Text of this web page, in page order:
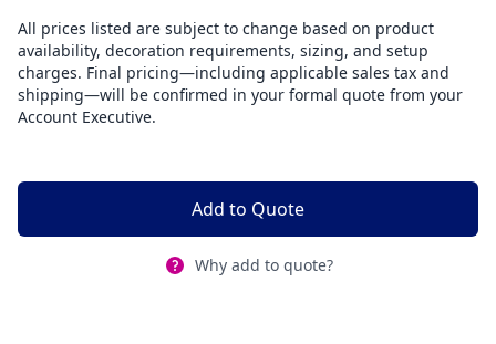
All prices listed are subject to change based on product
availability, decoration requirements, sizing, and setup
charges. Final pricing—including applicable sales tax and
shipping—will be confirmed in your formal quote from your
Account Executive.
Add to Quote
Why add to quote?